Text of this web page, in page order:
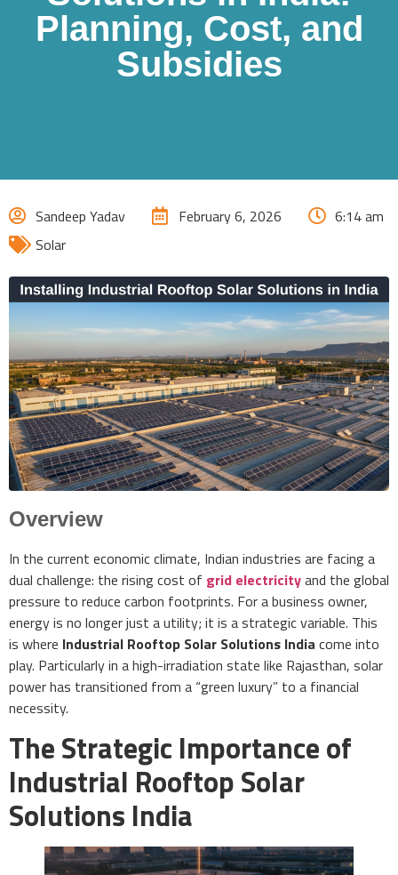
Planning, Cost, and
Subsidies
Sandeep Yadav February 6, 2026
6:14 am
Solar
Overview
In the current economic climate, Indian industries are facing a
dual challenge: the rising cost of grid electricityand the global
pressure to reduce carbon footprints. For a business owner,
energy is no longer just a utility; it is a strategic variable. This
is where Industrial Rooftop Solar Solutions India come into
play. Particularly in a high-irradiation state like Rajasthan, solar
power has transitioned from a “green luxury” to a financial
necessity.
The Strategic Importance of
Industrial Rooftop Solar
Solutions India